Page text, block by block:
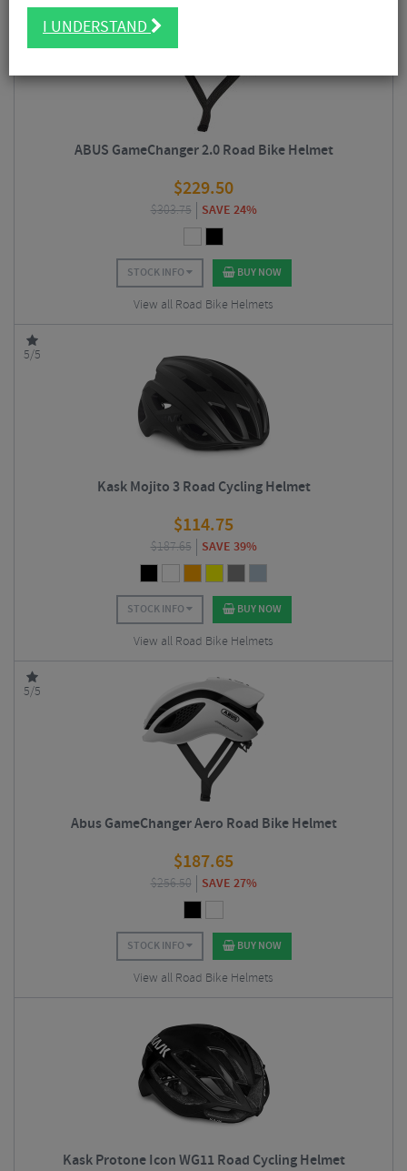
ABUS GameChanger 2.0 Road Bike Helmet
$229.50
$303.75 SAVE 24%
STOCK INFO BUY NOW
View all Road Bike Helmets
5/5
Kask Mojito 3 Road Cycling Helmet
$114.75
$187.65 SAVE 39%
STOCK INFO BUY NOW
View all Road Bike Helmets
5/5
Abus GameChanger Aero Road Bike Helmet
$187.65
$256.50 SAVE 27%
STOCK INFO BUY NOW
View all Road Bike Helmets
Kask Protone Icon WG11 Road Cycling Helmet
I UNDERSTAND